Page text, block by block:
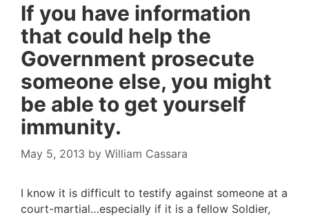
If you have information
that could help the
Government prosecute
someone else, you might
be able to get yourself
immunity.
May 5, 2013 by William Cassara
I know it is difficult to testify against someone at a
court-martial…especially if it is a fellow Soldier,